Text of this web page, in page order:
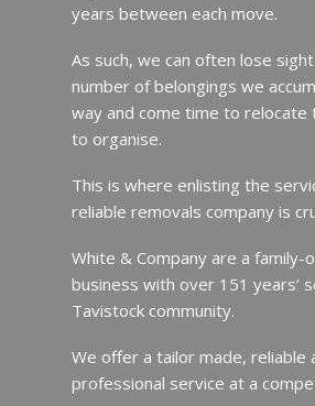
years between each move.
As such, we can often lose
number of belongings we
way and come time to relocate
to organise.
This is where enlisting the
reliable removals company is
White & Company are a family-
business with over 151 years’
Tavistock community.
We offer a tailor made, reliable
professional service at a